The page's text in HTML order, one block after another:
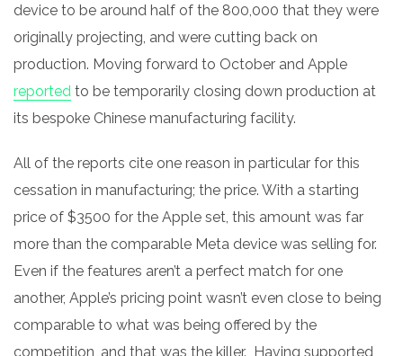
device to be around half of the 800,000 that they were
originally projecting, and were cutting back on
production. Moving forward to October and Apple
reported to be temporarily closing down production at
its bespoke Chinese manufacturing facility.
All of the reports cite one reason in particular for this
cessation in manufacturing; the price. With a starting
price of $3500 for the Apple set, this amount was far
more than the comparable Meta device was selling for.
Even if the features aren’t a perfect match for one
another, Apple’s pricing point wasn’t even close to being
comparable to what was being offered by the
competition, and that was the killer. Having supported